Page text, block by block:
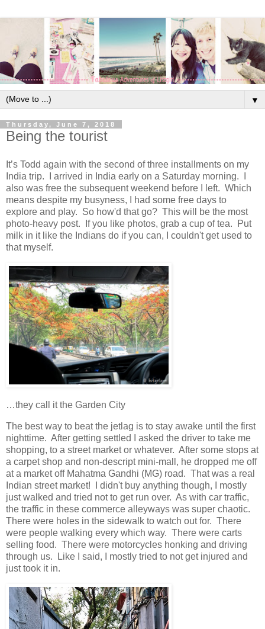
▼
Thursday, June 7, 2018
Being the tourist
It’s Todd again with the second of three installments on my
India trip. I arrived in India early on a Saturday morning. I
also was free the subsequent weekend before I left. Which
means despite my busyness, I had some free days to
explore and play. So how'd that go? This will be the most
photo-heavy post. If you like photos, grab a cup of tea. Put
milk in it like the Indians do if you can, I couldn't get used to
that myself.
…they call it the Garden City
The best way to beat the jetlag is to stay awake until the first
nighttime. After getting settled I asked the driver to take me
shopping, to a street market or whatever. After some stops at
a carpet shop and non-descript mini-mall, he dropped me off
at a market off Mahatma Gandhi (MG) road. That was a real
Indian street market! I didn't buy anything though, I mostly
just walked and tried not to get run over. As with car traffic,
the traffic in these commerce alleyways was super chaotic.
There were holes in the sidewalk to watch out for. There
were people walking every which way. There were carts
selling food. There were motorcycles honking and driving
through us. Like I said, I mostly tried to not get injured and
just took it in.